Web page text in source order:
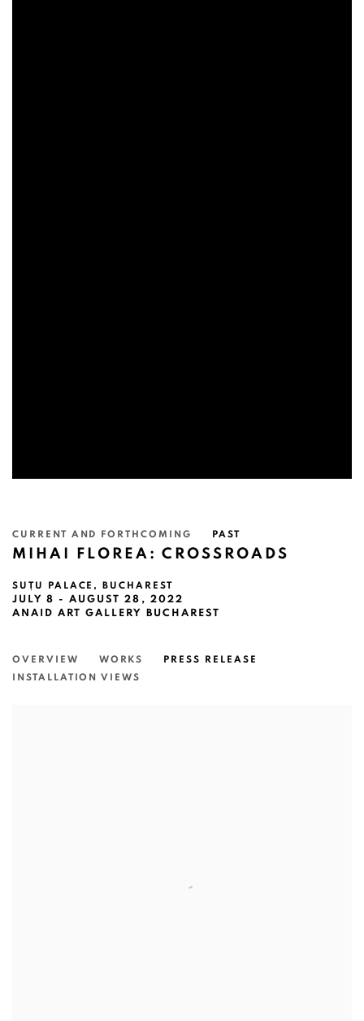
CURRENT AND FORTHCOMING PAST
MIHAI FLOREA: CROSSROADS
SUȚU PALACE, BUCHAREST
JULY 8 - AUGUST 28, 2022
ANAID ART GALLERY BUCHAREST
OVERVIEW WORKS
PRESS RELEASE
INSTALLATION VIEWS